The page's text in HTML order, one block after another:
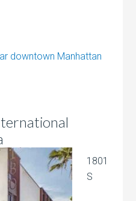
downtown Manhattan
1801
S